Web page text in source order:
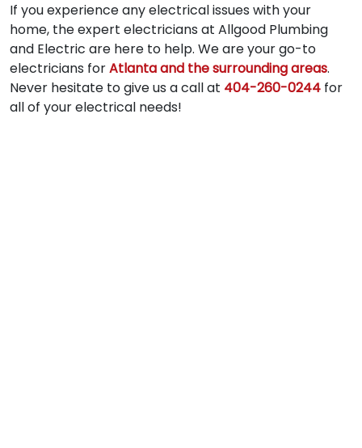
If you experience any electrical issues with your
home, the expert electricians at Allgood Plumbing
and Electric are here to help. We are your go-to
electricians forAtlanta and the surrounding areas.
Never hesitate to give us a call at 404-260-0244 for
all of your electrical needs!